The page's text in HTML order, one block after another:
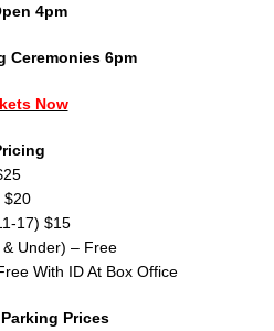
4pm
Ceremonies 6pm
Now
$20
17) $15
& Under) – Free
With ID At Box Office
Prices